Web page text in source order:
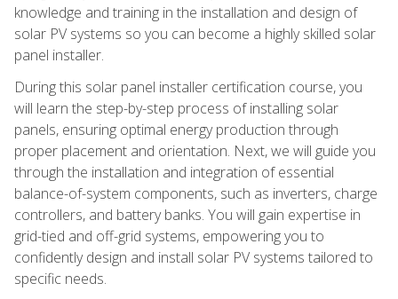
knowledge and training in the installation and design of
solar PV systems so you can become a highly skilled solar
panel installer.
During this solar panel installer certification course, you
will learn the step-by-step process of installing solar
panels, ensuring optimal energy production through
proper placement and orientation. Next, we will guide you
through the installation and integration of essential
balance-of-system components, such as inverters, charge
controllers, and battery banks. You will gain expertise in
grid-tied and off-grid systems, empowering you to
confidently design and install solar PV systems tailored to
specific needs.